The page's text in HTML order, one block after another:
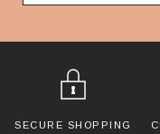
SECURE SHOPPING